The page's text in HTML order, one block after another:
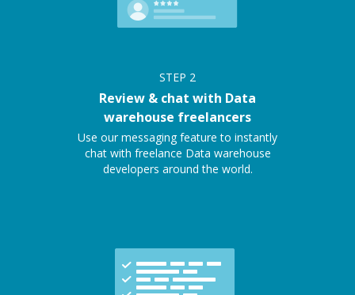
STEP 2
Review & chat with Data
warehouse freelancers
Use our messaging feature to instantly
chat with freelance Data warehouse
developers around the world.